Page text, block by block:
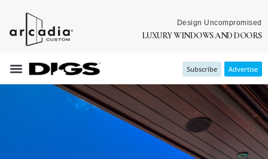
Design Uncompromised
LUXURY WINDOWS AND DOORS
Subscribe Advertise